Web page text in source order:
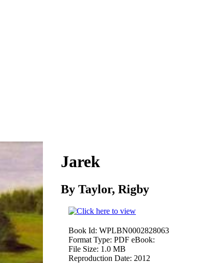
Jarek
By Taylor, Rigby
Book Id: WPLBN0002828063
Format Type: PDF eBook:
File Size: 1.0 MB
Reproduction Date: 2012